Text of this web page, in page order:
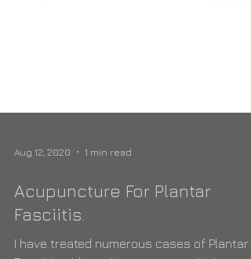
Acupuncture For Plantar
Fasciitis.